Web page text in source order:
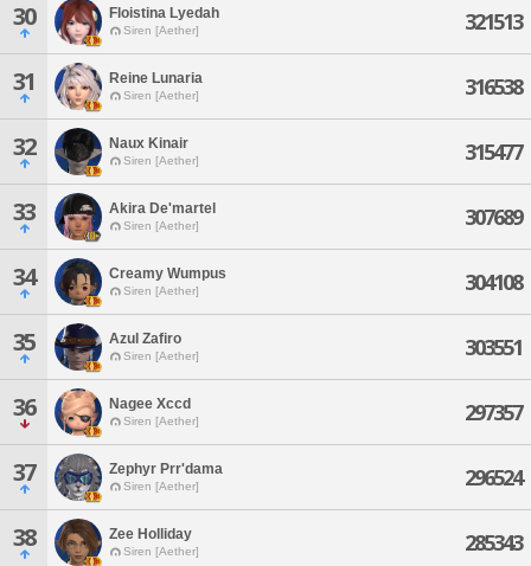
30 Floistina Lyedah
Siren [Aether] 321513
31 Reine Lunaria
Siren [Aether] 316538
32 Naux Kinair
Siren [Aether] 315477
33 Akira De'martel
Siren [Aether] 307689
34 Creamy Wumpus
Siren [Aether] 304108
35 Azul Zafiro
Siren [Aether] 303551
36 Nagee Xccd
Siren [Aether] 297357
37 Zephyr Prr'dama
Siren [Aether] 296524
38 Zee Holliday
Siren [Aether] 285343